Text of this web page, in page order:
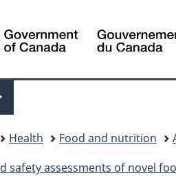
Health Food and nutrition
safety assessments of novel